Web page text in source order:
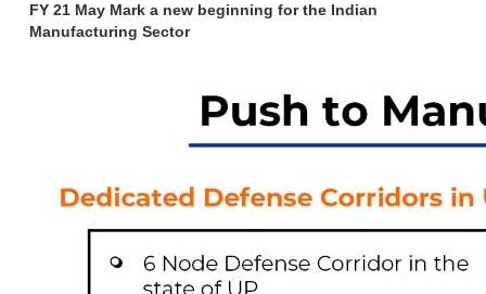
FY 21 May Mark a new beginning for the Indian
Manufacturing Sector